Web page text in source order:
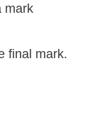
mark
final mark.